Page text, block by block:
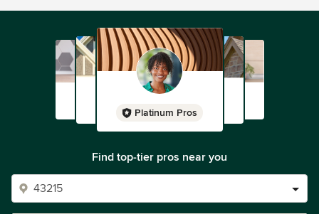
Platinum Pros
Find top-tier pros near you